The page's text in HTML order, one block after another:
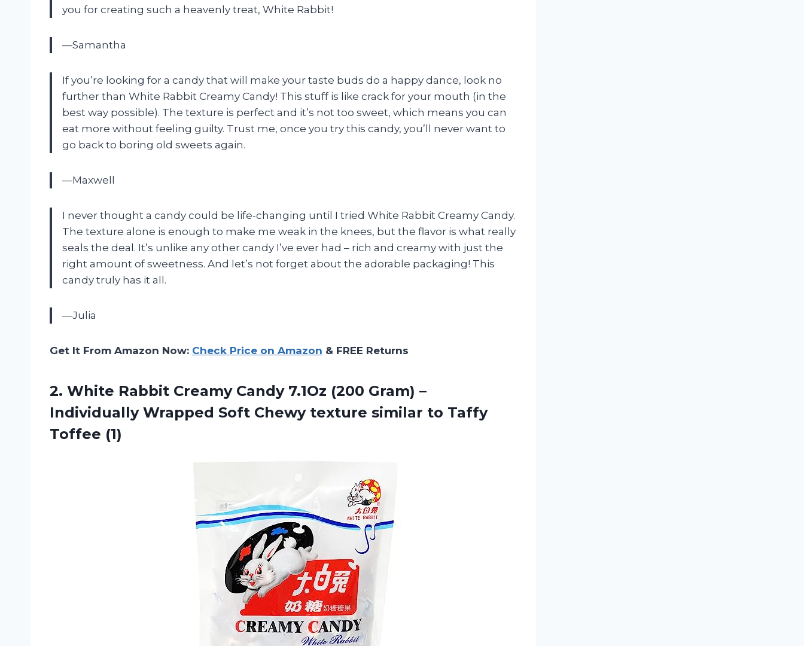
you for creating such a heavenly treat, White Rabbit!
—Samantha
If you’re looking for a candy that will make your taste buds do a happy dance, look no
further than White Rabbit Creamy Candy! This stuff is like crack for your mouth (in the
best way possible). The texture is perfect and it’s not too sweet, which means you can
eat more without feeling guilty. Trust me, once you try this candy, you’ll never want to
go back to boring old sweets again.
—Maxwell
I never thought a candy could be life-changing until I tried White Rabbit Creamy Candy.
The texture alone is enough to make me weak in the knees, but the flavor is what really
seals the deal. It’s unlike any other candy I’ve ever had – rich and creamy with just the
right amount of sweetness. And let’s not forget about the adorable packaging! This
candy truly has it all.
—Julia
Get It From Amazon Now: Check Price on Amazon & FREE Returns
2. White Rabbit CreamyCandy 7.1Oz (200 Gram) –
Individually Wrapped Soft Chewy texture similar to Taffy
Toffee (1)